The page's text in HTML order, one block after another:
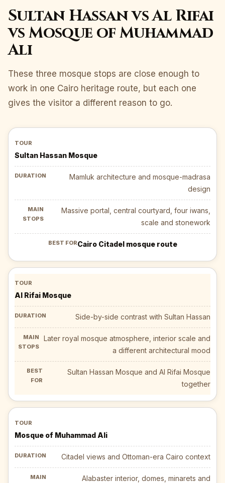
Sultan Hassan vs Al Rifai
vs Mosque of Muhammad
Ali
These three mosque stops are close enough to
work in one Cairo heritage route, but each one
gives the visitor a different reason to go.
Sultan Hassan Mosque
Mamluk architecture and mosque-madrasa
design
Massive portal, central courtyard, four iwans,
scale and stonework
Cairo Citadel mosque route
Al Rifai Mosque
Side-by-side contrast with Sultan Hassan
Later royal mosque atmosphere, interior scale and
a different architectural mood
Sultan Hassan Mosque and Al Rifai Mosque
together
Mosque of Muhammad Ali
Citadel views and Ottoman-era Cairo context
Alabaster interior, domes, minarets and